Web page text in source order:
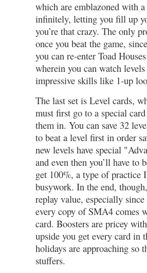
which are emblazoned with
infinitely, letting you fill up
you’re that crazy. The only
once you beat the game,
you can re-enter Toad
wherein you can watch
impressive skills like 1-up
The last set is Level cards,
must first go to a special
them in. You can save 32
to beat a level first in order
new levels have special
and even then you’ll have
get 100%, a type of practice
busywork. In the end,
replay value, especially
every copy of SMA4 comes
card. Boosters are pricey
upside you get every card in
holidays are approaching so
stuffers.